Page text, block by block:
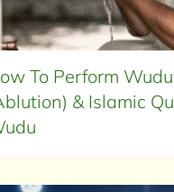
To Perform Wudu
& Islamic